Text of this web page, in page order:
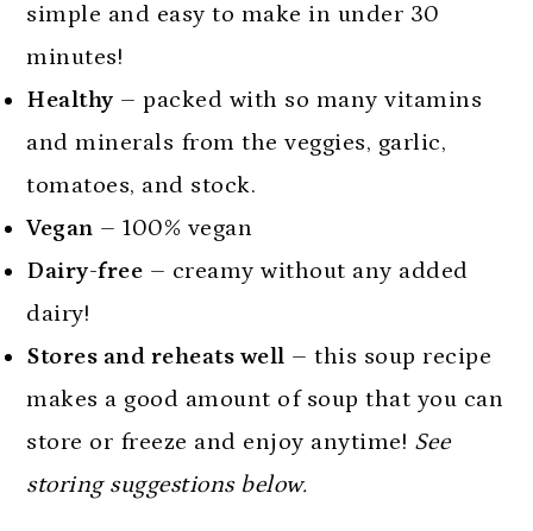
simple and easy to make in under 30
minutes!
Healthy – packed with so many vitamins
and minerals from the veggies, garlic,
tomatoes, and stock.
Vegan – 100% vegan
Dairy-free – creamy without any added
dairy!
Stores and reheats well – this soup recipe
makes a good amount of soup that you can
store or freeze and enjoy anytime! See
storing suggestions below.